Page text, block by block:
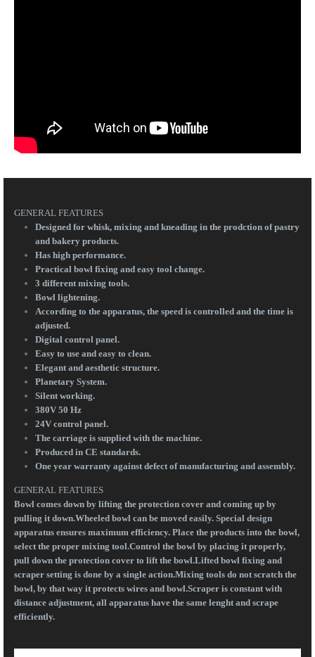
GENERAL FEATURES
Designed for whisk, mixing and kneading in the prodction of pastry
and bakery products.
Has high performance.
Practical bowl fixing and easy tool change.
3 different mixing tools.
Bowl lightening.
According to the apparatus, the speed is controlled and the time is
adjusted.
Digital control panel.
Easy to use and easy to clean.
Elegant and aesthetic structure.
Planetary System.
Silent working.
380V 50 Hz
24V control panel.
The carriage is supplied with the machine.
Produced in CE standards.
One year warranty against defect of manufacturing and assembly.
GENERAL FEATURES
Bowl comes down by lifting the protection cover and coming up by
pulling it down.Wheeled bowl can be moved easily. Special design
apparatus ensures maximum efficiency. Place the products into the bowl,
select the proper mixing tool.Control the bowl by placing it properly,
pull down the protection cover to lift the bowl.Lifted bowl fixing and
scraper setting is done by a single action.Mixing tools do not scratch the
bowl, by that way it protects wires and bowl.Scraper is constant with
distance adjustment, all apparatus have the same lenght and scrape
efficiently.